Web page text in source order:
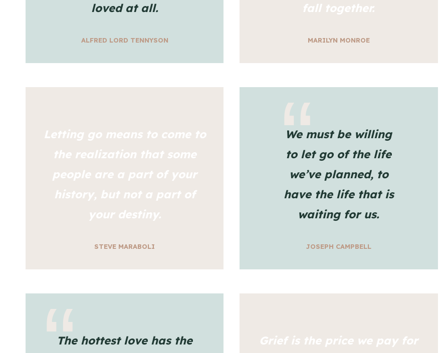
loved at all.
ALFRED LORD TENNYSON
fall together.
MARILYN MONROE
Letting go means to come to
the realization that some
people are a part of your
history, but not a part of
your destiny.
STEVE MARABOLI
We must be willing
to let go of the life
we’ve planned, to
have the life that is
waiting for us.
JOSEPH CAMPBELL
The hottest love has the Grief is the price we pay for